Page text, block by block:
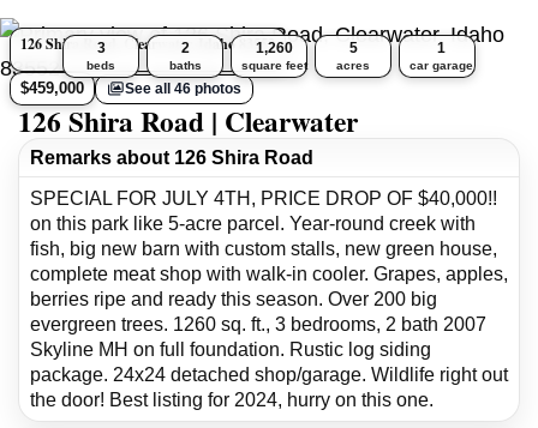
126 Shira Road, Clearwater, Idaho 83552
$459,000 See all 46 photos
3
beds
2
baths
1,260
square feet
5
acres
1
car garage
126 Shira Road | Clearwater
Remarks about 126 Shira Road
SPECIAL FOR JULY 4TH, PRICE DROP OF $40,000!!
on this park like 5-acre parcel. Year-round creek with
fish, big new barn with custom stalls, new green house,
complete meat shop with walk-in cooler. Grapes, apples,
berries ripe and ready this season. Over 200 big
evergreen trees. 1260 sq. ft., 3 bedrooms, 2 bath 2007
Skyline MH on full foundation. Rustic log siding
package. 24x24 detached shop/garage. Wildlife right out
the door! Best listing for 2024, hurry on this one.